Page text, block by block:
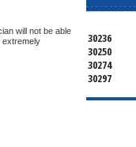
will not be able
extremely
30236
30250
30274
30297